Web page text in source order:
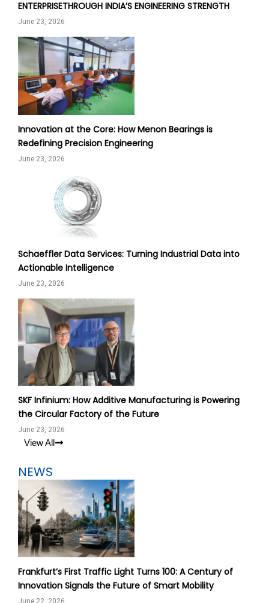
ENTERPRISETHROUGH INDIA’S ENGINEERING STRENGTH
June 23, 2026
Innovation at the Core: How Menon Bearings is
Redefining Precision Engineering
June 23, 2026
Schaeffler Data Services: Turning Industrial Data into
Actionable Intelligence
June 23, 2026
SKF Infinium: How Additive Manufacturing is Powering
the Circular Factory of the Future
June 23, 2026
View All
NEWS
Frankfurt’s First Traffic Light Turns 100: A Century of
Innovation Signals the Future of Smart Mobility